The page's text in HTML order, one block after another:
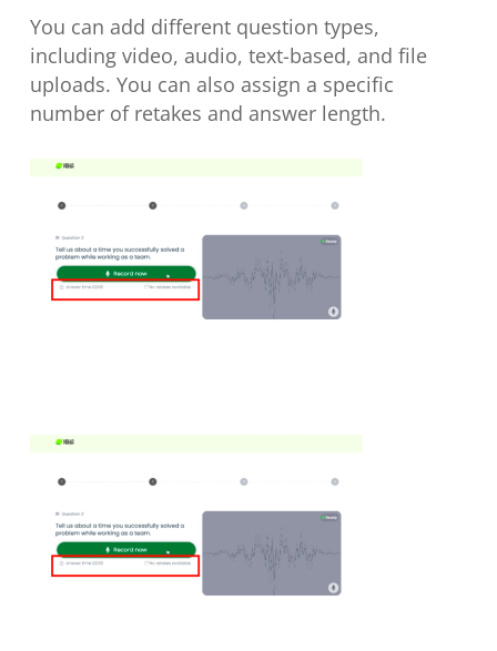
You can add different question types,
including video, audio, text-based, and file
uploads. You can also assign a specific
number of retakes and answer length.